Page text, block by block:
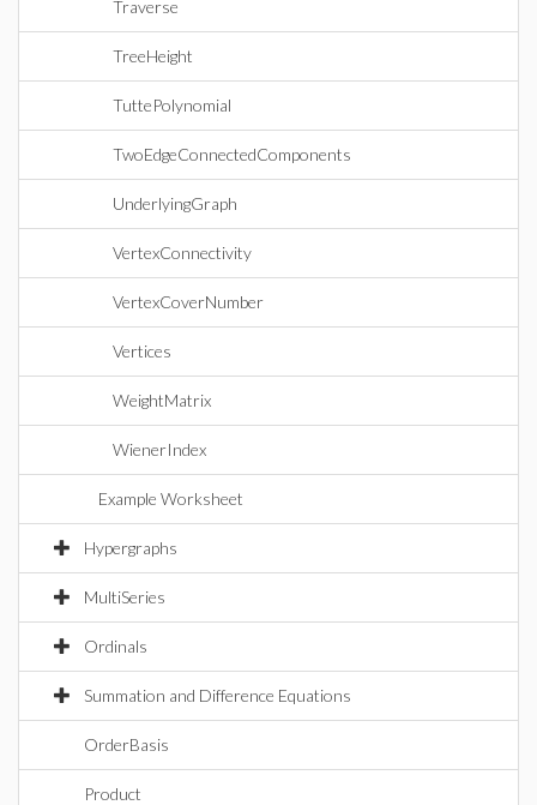
Traverse
TreeHeight
TuttePolynomial
TwoEdgeConnectedComponents
UnderlyingGraph
VertexConnectivity
VertexCoverNumber
Vertices
WeightMatrix
WienerIndex
Example Worksheet
Hypergraphs
MultiSeries
Ordinals
Summation and Difference Equations
OrderBasis
Product